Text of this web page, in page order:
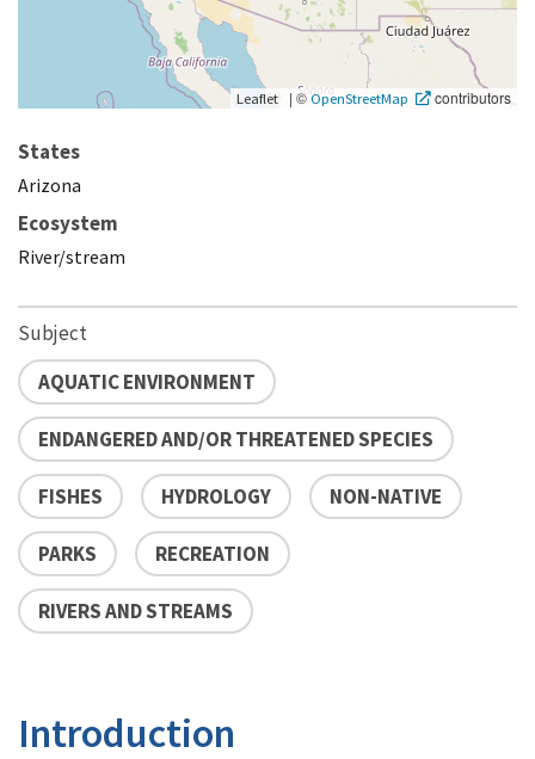
Leaflet | ©OpenStreetMap contributors
States
Arizona
Ecosystem
River/stream
Subject
AQUATIC ENVIRONMENT
ENDANGERED AND/OR THREATENED SPECIES
FISHES HYDROLOGY NON-NATIVE
PARKS RECREATION
RIVERS AND STREAMS
Introduction